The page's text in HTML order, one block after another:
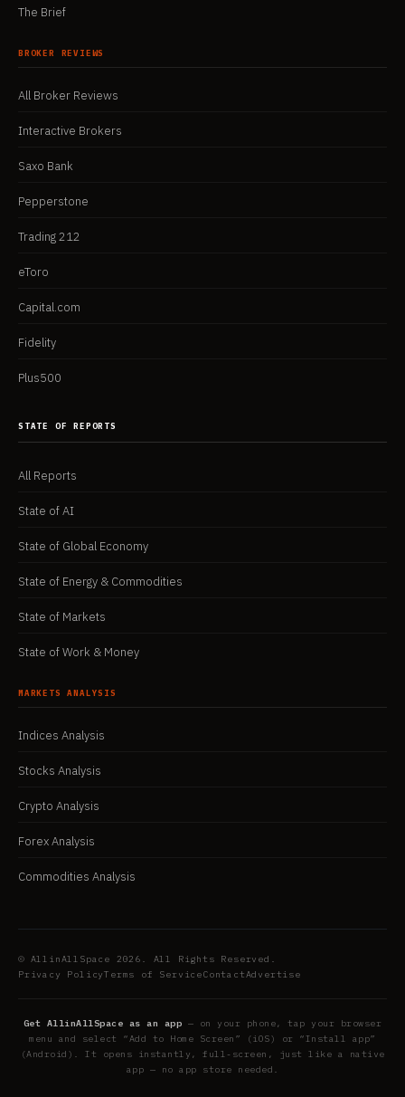
The Brief
BROKER REVIEWS
All Broker Reviews
Interactive Brokers
Saxo Bank
Pepperstone
Trading 212
eToro
Capital.com
Fidelity
Plus500
STATE OF REPORTS
All Reports
State of AI
State of Global Economy
State of Energy & Commodities
State of Markets
State of Work & Money
MARKETS ANALYSIS
Indices Analysis
Stocks Analysis
Crypto Analysis
Forex Analysis
Commodities Analysis
© AllinAllSpace 2026. All Rights Reserved.
Privacy PolicyTerms of ServiceContactAdvertise
Get AllinAllSpace as an app — on your phone, tap your browser
menu and select “Add to Home Screen” (iOS) or “Install app”
(Android). It opens instantly, full-screen, just like a native
app — no app store needed.